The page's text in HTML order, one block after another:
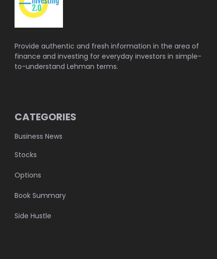
Provide authentic and fresh information in the area of
finance and investing for everyday investors in simple-
to-understand Lehman terms.
CATEGORIES
Business News
Stocks
Options
Book Summary
Side Hustle